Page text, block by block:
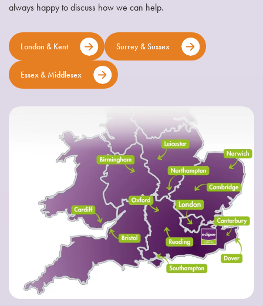
always happy to discuss how we can help.
London & Kent Surrey & Sussex
Essex & Middlesex